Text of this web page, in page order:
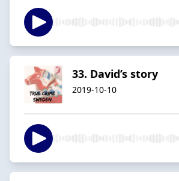
33. David’s story
2019-10-10